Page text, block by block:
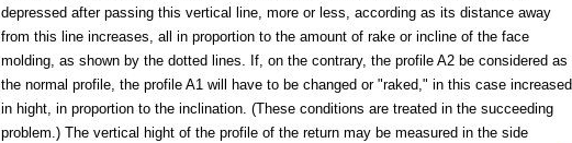
depressed after passing this vertical line, more or less, according as its distance away
from this line increases, all in proportion to the amount of rake or incline of the face
molding, as shown by the dotted lines. If, on the contrary, the profile A2 be considered as
the normal profile, the profile A1 will have to be changed or "raked," in this case increased
in hight, in proportion to the inclination. (These conditions are treated in the succeeding
problem.) The vertical hight of the profile of the return may be measured in the side